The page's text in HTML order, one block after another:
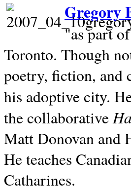
Gregory
"as part
Toronto. Though
poetry, fiction, and
his adoptive city.
the collaborative
Matt Donovan and
He teaches
Catharines.